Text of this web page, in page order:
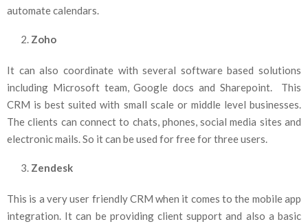
automate calendars.
Zoho
It can also coordinate with several software based solutions
including Microsoft team, Google docs and Sharepoint. This
CRM is best suited with small scale or middle level businesses.
The clients can connect to chats, phones, social media sites and
electronic mails. So it can be used for free for three users.
Zendesk
This is a very user friendly CRM when it comes to the mobile app
integration. It can be providing client support and also a basic